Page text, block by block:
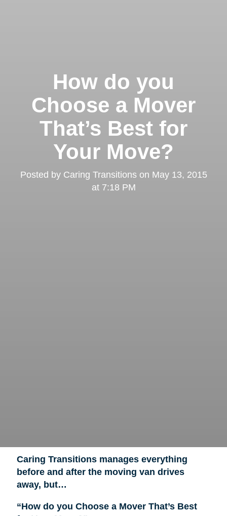
How do you
Choose a Mover
That’s Best for
Your Move?
Posted by Caring Transitionson May 13, 2015
at 7:18 PM
Caring Transitions manages everything
before and after the moving van drives
away, but…
“How do you Choose a Mover That’s Best